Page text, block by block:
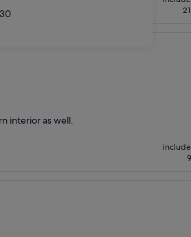
30
interior as well.